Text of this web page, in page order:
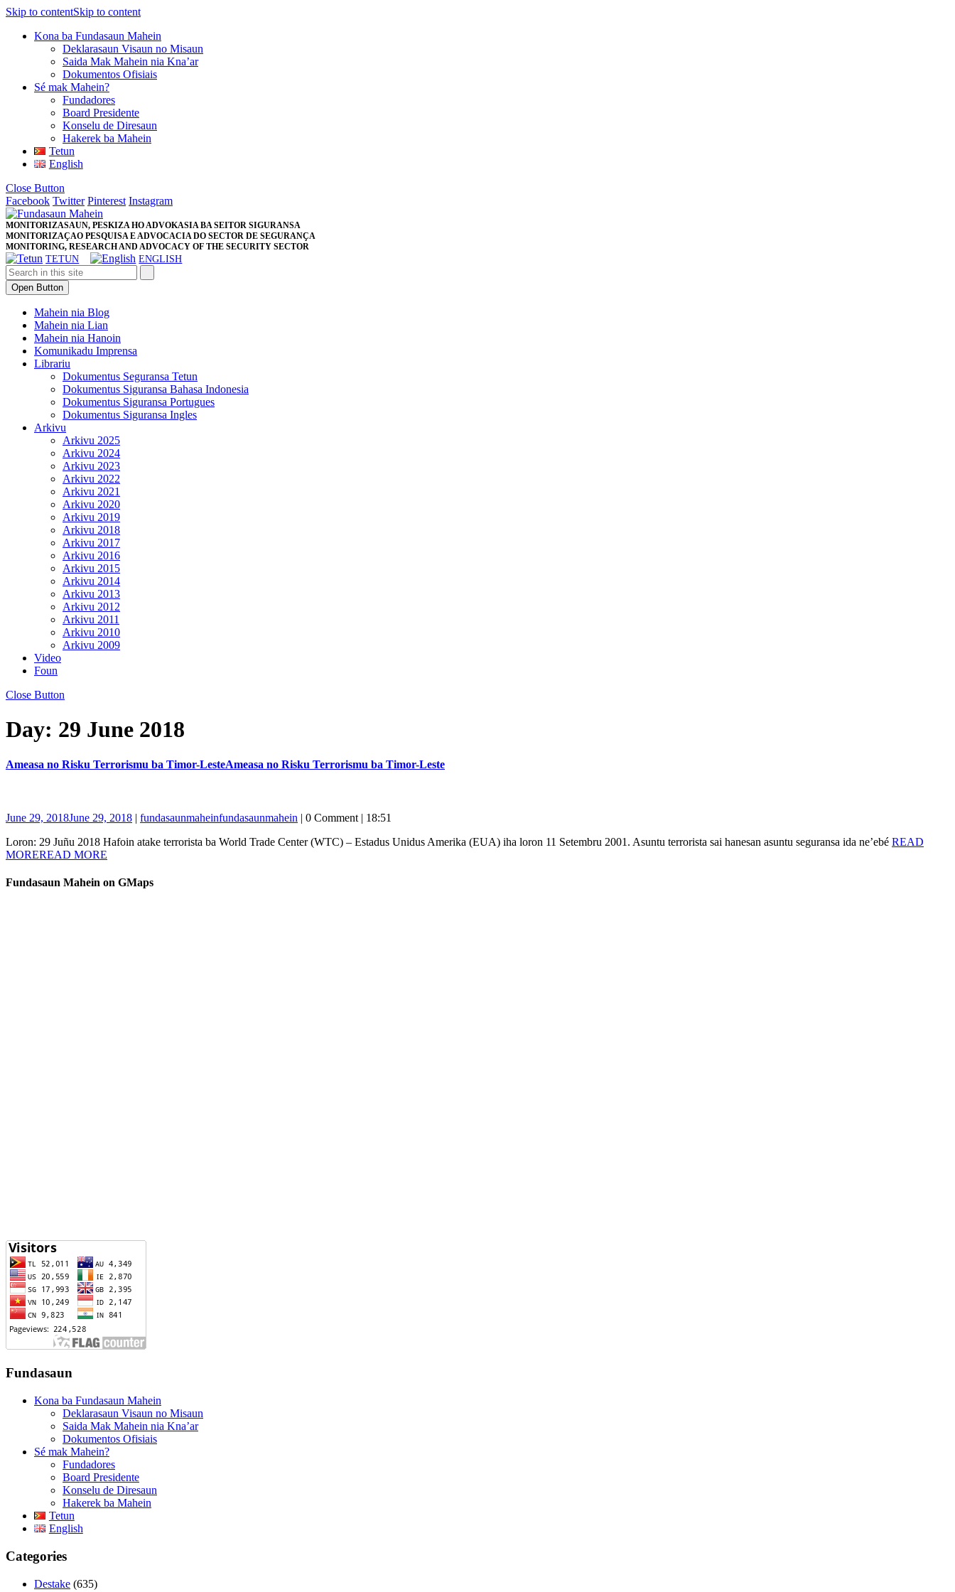
Skip to contentSkip to content
Kona ba Fundasaun Mahein
Deklarasaun Visaun no Misaun
Saida Mak Mahein nia Kna’ar
Dokumentos Ofisiais
Sé mak Mahein?
Fundadores
Board Presidente
Konselu de Diresaun
Hakerek ba Mahein
Tetun
English
Close Button
Facebook Twitter Pinterest Instagram
MONITORIZASAUN, PESKIZA HO ADVOKASIA BA SEITOR SIGURANSA
MONITORIZAÇAO PESQUISA E ADVOCACIA DO SECTOR DE SEGURANÇA
MONITORING, RESEARCH AND ADVOCACY OF THE SECURITY SECTOR
TETUN ENGLISH
Open Button
Mahein nia Blog
Mahein nia Lian
Mahein nia Hanoin
Komunikadu Imprensa
Librariu
Dokumentus Seguransa Tetun
Dokumentus Siguransa Bahasa Indonesia
Dokumentus Siguransa Portugues
Dokumentus Siguransa Ingles
Arkivu
Arkivu 2025
Arkivu 2024
Arkivu 2023
Arkivu 2022
Arkivu 2021
Arkivu 2020
Arkivu 2019
Arkivu 2018
Arkivu 2017
Arkivu 2016
Arkivu 2015
Arkivu 2014
Arkivu 2013
Arkivu 2012
Arkivu 2011
Arkivu 2010
Arkivu 2009
Video
Foun
Close Button
Day: 29 June 2018
Ameasa no Risku Terrorismu ba Timor-LesteAmeasa no Risku Terrorismu ba Timor-Leste
June 29, 2018June 29, 2018 | fundasaunmaheinfundasaunmahein | 0 Comment | 18:51
Loron: 29 Juñu 2018 Hafoin atake terrorista ba World Trade Center (WTC) – Estadus Unidus Amerika (EUA) iha loron 11 Setembru 2001. Asuntu terrorista sai hanesan asuntu seguransa ida ne’ebé READ
MOREREAD MORE
Fundasaun Mahein on GMaps
Fundasaun
Kona ba Fundasaun Mahein
Deklarasaun Visaun no Misaun
Saida Mak Mahein nia Kna’ar
Dokumentos Ofisiais
Sé mak Mahein?
Fundadores
Board Presidente
Konselu de Diresaun
Hakerek ba Mahein
Tetun
English
Categories
Destake (635)